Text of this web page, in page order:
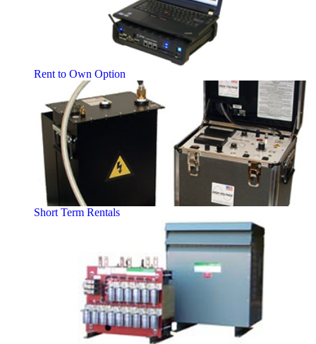
Rent to Own Option
Short Term Rentals